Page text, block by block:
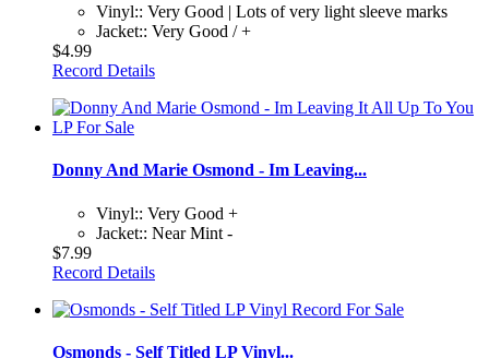
Vinyl:: Very Good | Lots of very light sleeve marks
Jacket:: Very Good / +
$4.99
Record Details
Donny And Marie Osmond - Im Leaving...
Vinyl:: Very Good +
Jacket:: Near Mint -
$7.99
Record Details
Osmonds - Self Titled LP Vinyl...